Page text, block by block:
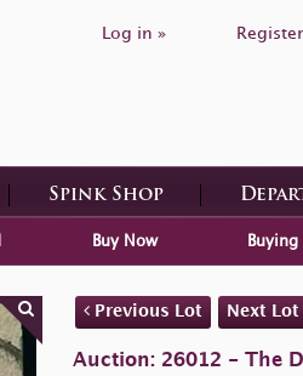
Log in »
Spink Shop
Buy Now
Previous Lot Next Lot
Auction: 26012 - The